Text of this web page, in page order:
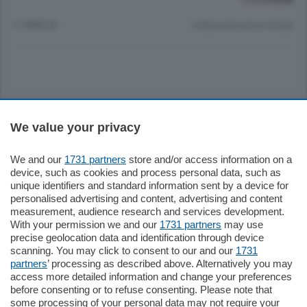
Settimanali
Territorio
Sport
Chi Siamo
We value your privacy
We and our 1731 partners store and/or access information on a
device, such as cookies and process personal data, such as
unique identifiers and standard information sent by a device for
personalised advertising and content, advertising and content
measurement, audience research and services development.
With your permission we and our 1731 partners may use
precise geolocation data and identification through device
scanning. You may click to consent to our and our 1731
partners’ processing as described above. Alternatively you may
access more detailed information and change your preferences
before consenting or to refuse consenting. Please note that
some processing of your personal data may not require your